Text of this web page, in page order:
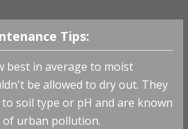
Tips:
best in average to moist
be allowed to dry out. They
soil type or pH and are known
urban pollution.